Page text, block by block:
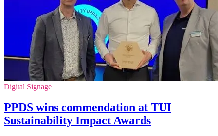
Digital Signage
PPDS wins commendation at TUI
Sustainability Impact Awards